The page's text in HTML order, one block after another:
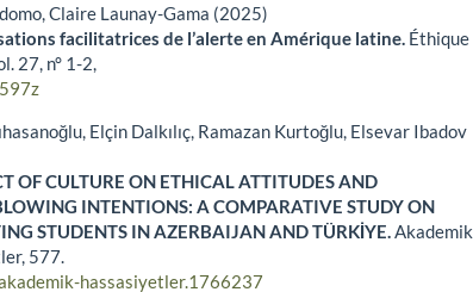
Claire Launay-Gama (2025)
facilitatrices de l’alerte en Amérique latine. Éthique
27, n° 1-2,
Elçin Dalkılıç, Ramazan Kurtoğlu, Elsevar Ibadov
OF CULTURE ON ETHICAL ATTITUDES AND
INTENTIONS: A COMPARATIVE STUDY ON
STUDENTS IN AZERBAIJAN AND TÜRKİYE.Akademik
577.
hassasiyetler.1766237